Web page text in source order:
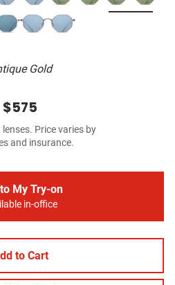
Gold
$575
Price varies by
and insurance.
My Try-on
in-office
to Cart